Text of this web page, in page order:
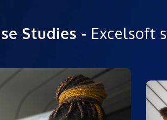
Studies - Excelsoft